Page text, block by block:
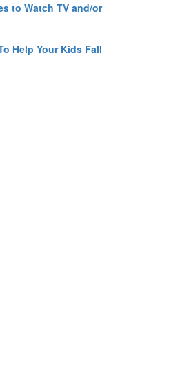
to Watch TV and/or
Help Your Kids Fall